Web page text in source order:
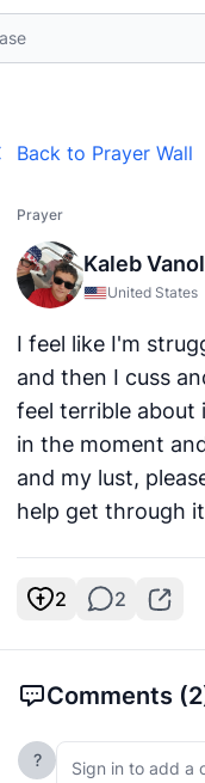
Back to Prayer Wall
Prayer
Kaleb
United States
I feel like I'm
and then I cuss
feel terrible about
in the moment
and my lust,
help get through
2 2
Comments
?